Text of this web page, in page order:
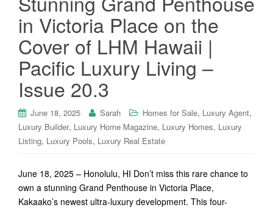
in Victoria Place on the
Cover of LHM Hawaii |
Pacific Luxury Living –
Issue 20.3
June 18, 2025 Sarah Homes for Sale, Luxury Agent,
Luxury Builder, Luxury Home Magazine, Luxury Homes, Luxury
Listing, Luxury Pools, Luxury Real Estate
June 18, 2025 – Honolulu, HI Don’t miss this rare chance to
own a stunning Grand Penthouse in Victoria Place,
Kakaako’s newest ultra-luxury development. This four-